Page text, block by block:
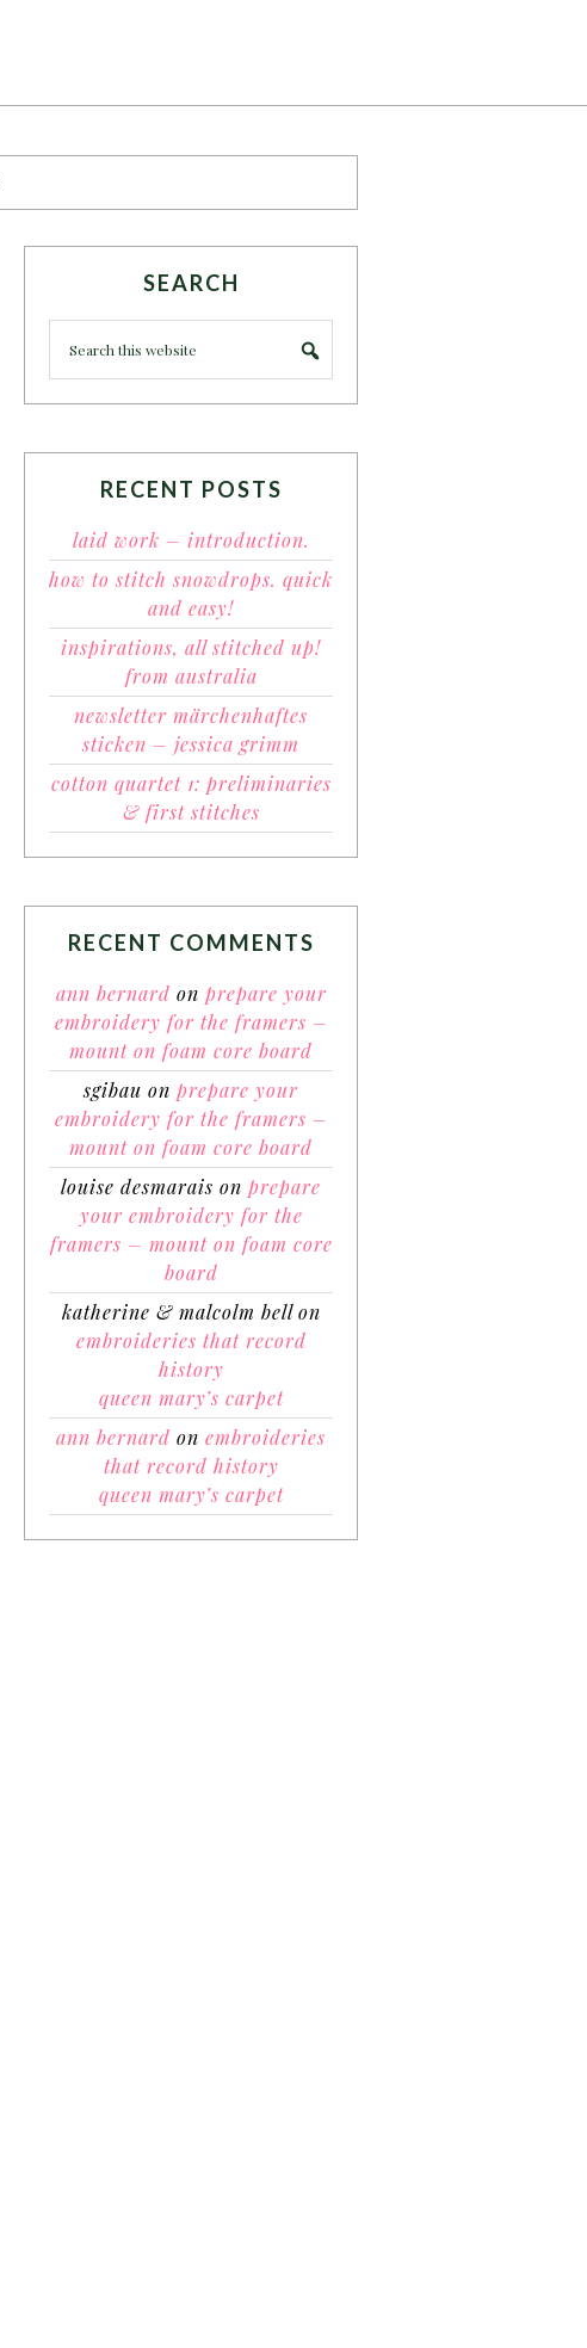
SEARCH
RECENT POSTS
laid work – introduction.
how to stitch snowdrops. quick
and easy!
inspirations, all stitched up!
from australia
newsletter märchenhaftes
sticken – jessica grimm
cotton quartet 1: preliminaries
& first stitches
RECENT COMMENTS
ann bernard on prepare your
embroidery for the framers –
mount on foam core board
sgibau on prepare your
embroidery for the framers –
mount on foam core board
louise desmarais on prepare
your embroidery for the
framers – mount on foam core
board
katherine & malcolm bellon
embroideries that record
history
queen mary’s carpet
ann bernard on embroideries
that record history
queen mary’s carpet